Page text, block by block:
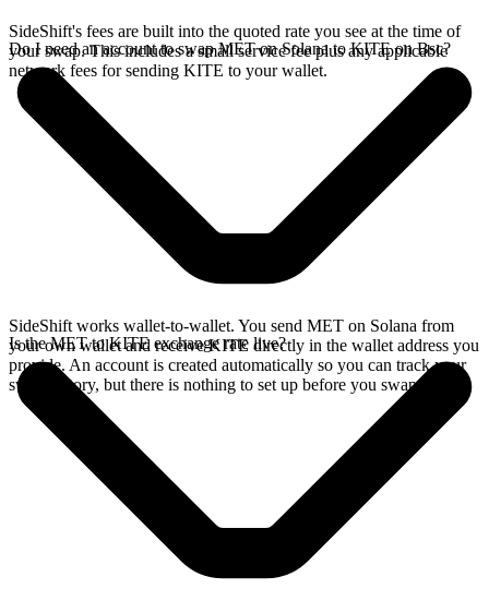
SideShift's fees are built into the quoted rate you see at the time of
your swap. This includes a small service fee plus any applicable
network fees for sending KITE to your wallet.
Do I need an account to swap MET on Solana to KITE on Bsc?
SideShift works wallet-to-wallet. You send MET on Solana from
your own wallet and receive KITE directly in the wallet address you
provide. An account is created automatically so you can track your
swap history, but there is nothing to set up before you swap.
Is the MET to KITE exchange rate live?